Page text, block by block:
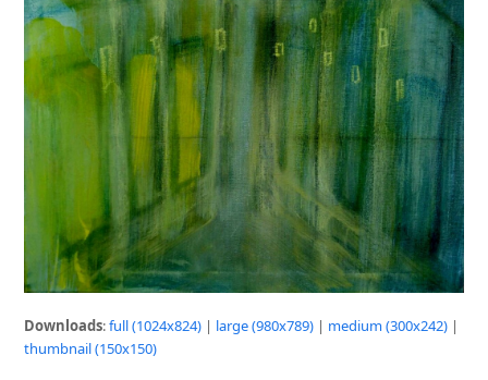
Downloads:full (1024x824) | large (980x789) | medium (300x242) |
thumbnail (150x150)